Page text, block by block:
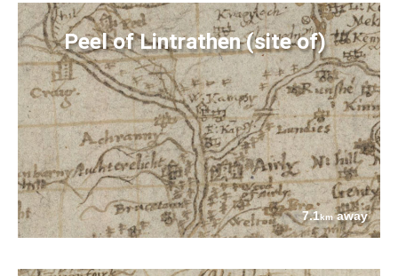
Peel of Lintrathen (site of)
7.1kmaway